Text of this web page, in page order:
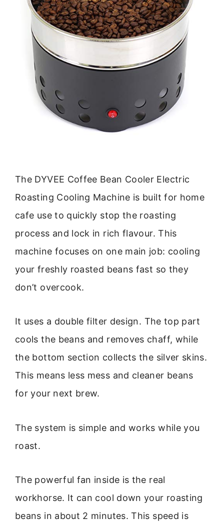
The DYVEE Coffee Bean Cooler Electric
Roasting Cooling Machine is built for home
cafe use to quickly stop the roasting
process and lock in rich flavour. This
machine focuses on one main job: cooling
your freshly roasted beans fast so they
don’t overcook.
It uses a double filter design. The top part
cools the beans and removes chaff, while
the bottom section collects the silver skins.
This means less mess and cleaner beans
for your next brew.
The system is simple and works while you
roast.
The powerful fan inside is the real
workhorse. It can cool down your roasting
beans in about 2 minutes. This speed is